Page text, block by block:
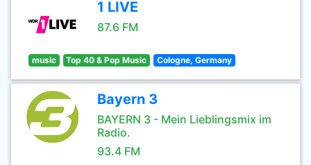
1 LIVE
87.6 FM
music Top 40 & Pop Music Cologne, Germany
Bayern 3
BAYERN 3 - Mein Lieblingsmix im
Radio.
93.4 FM